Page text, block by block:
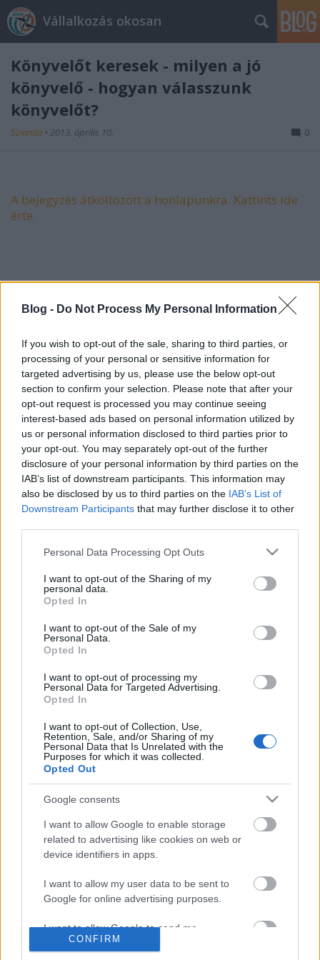
Blog - Do Not Process My Personal Information
If you wish to opt-out of the sale, sharing to third parties, or
processing of your personal or sensitive information for
targeted advertising by us, please use the below opt-out
section to confirm your selection. Please note that after your
opt-out request is processed you may continue seeing
interest-based ads based on personal information utilized by
us or personal information disclosed to third parties prior to
your opt-out. You may separately opt-out of the further
disclosure of your personal information by third parties on the
IAB’s list of downstream participants. This information may
also be disclosed by us to third parties on the IAB’s List of
Downstream Participants that may further disclose it to other
Please note that this website/app uses one or more Google
not limited to your visit or usage behaviour. You may click to
grant or deny consent to Google and its third-party tags to
use your data for below specified purposes in below Google
consent section.
Personal Data Processing Opt Outs
I want to opt-out of the Sharing of my
personal data.
Opted In
I want to opt-out of the Sale of my
Personal Data.
Opted In
I want to opt-out of processing my
Personal Data for Targeted Advertising.
Opted In
I want to opt-out of Collection, Use,
Retention, Sale, and/or Sharing of my
Personal Data that Is Unrelated with the
Purposes for which it was collected.
Opted Out
Google consents
I want to allow Google to enable storage
related to advertising like cookies on web or
device identifiers in apps.
I want to allow my user data to be sent to
Google for online advertising purposes.
I want to allow Google to send me
personalized advertising.
CONFIRM
Vállalkozás okosan
Könyvelőt keresek - milyen a jó
könyvelő - hogyan válasszunk
könyvelőt?
Szianita • 2013. április 10. 0
A bejegyzés átköltözött a honlapunkra. Kattints ide
érte.
Címkék:vállalkozás könyvelés könyvelő 2013 könyvelő
választás könyvelőt keresek
Ajánlott bejegyzések:
Viszlát, Kata! Hello, átalányadó!
Üzleti modell, üzleti stratégia és üzleti
terv – az alapok
Digitális vállalkozás megoldások:
SMARTBooks, a felhőkönyvelés
2020-ban
Egyéni vállalkozás indítása, KATA alá
bejelentkezés 2020
A hozzászóláshoz be kell lépned!